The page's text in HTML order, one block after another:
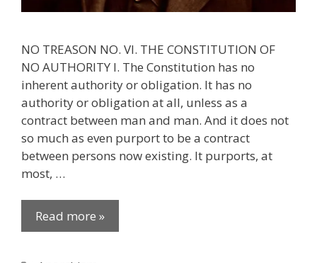
NO TREASON NO. VI. THE CONSTITUTION OF
NO AUTHORITY I. The Constitution has no
inherent authority or obligation. It has no
authority or obligation at all, unless as a
contract between man and man. And it does not
so much as even purport to be a contract
between persons now existing. It purports, at
most, …
Read more »